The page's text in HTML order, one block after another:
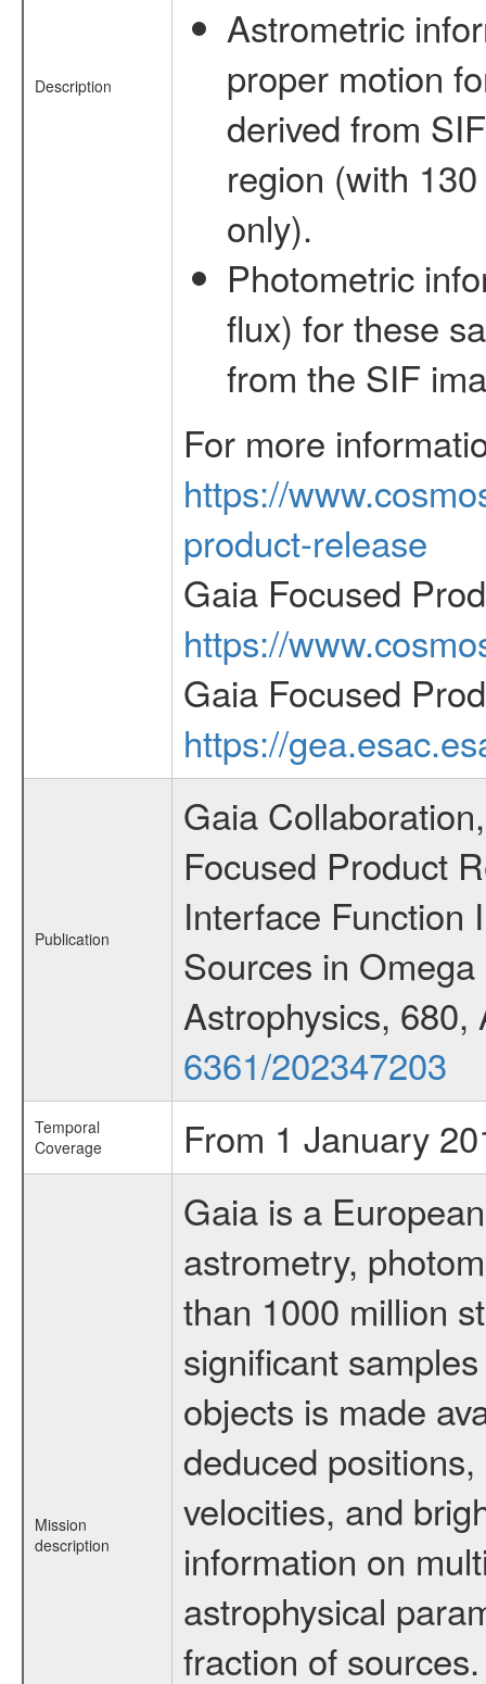
Description
Astrometric
proper motion
derived from
region (with
only).
Photometric
flux) for these
from the SIF
For more
https://
product-release
Gaia Focused
https://
Gaia Focused
https://
Publication
Gaia
Focused Product
Interface Function
Sources in
Astrophysics,
6361/202347203
Temporal
Coverage
From 1 January
Mission
description
Gaia is a
astrometry,
than 1000 million
significant
objects is made
deduced
velocities, and
information on
astrophysical
fraction of sources.